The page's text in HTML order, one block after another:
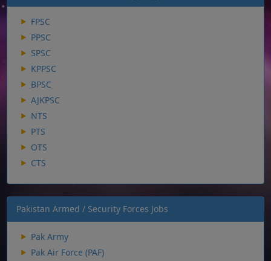
FPSC
PPSC
SPSC
KPPSC
BPSC
AJKPSC
NTS
PTS
OTS
CTS
Pakistan Armed / Security Forces Jobs
Pak Army
Pak Air Force (PAF)